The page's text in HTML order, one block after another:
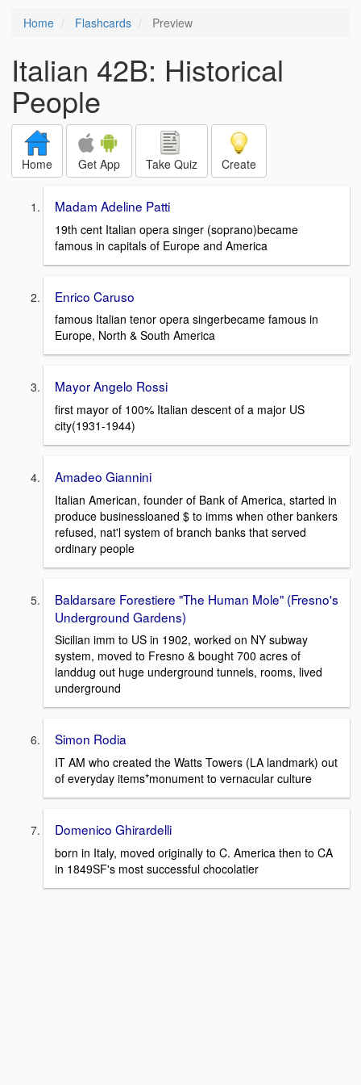
Home Flashcards Preview
Italian 42B: Historical
People
Home Get App Take Quiz Create
Madam Adeline Patti
19th cent Italian opera singer (soprano)became
famous in capitals of Europe and America
Enrico Caruso
famous Italian tenor opera singerbecame famous in
Europe, North & South America
Mayor Angelo Rossi
first mayor of 100% Italian descent of a major US
city(1931-1944)
Amadeo Giannini
Italian American, founder of Bank of America, started in
produce businessloaned $ to imms when other bankers
refused, nat'l system of branch banks that served
ordinary people
Baldarsare Forestiere "The Human Mole" (Fresno's
Underground Gardens)
Sicilian imm to US in 1902, worked on NY subway
system, moved to Fresno & bought 700 acres of
landdug out huge underground tunnels, rooms, lived
underground
Simon Rodia
IT AM who created the Watts Towers (LA landmark) out
of everyday items*monument to vernacular culture
Domenico Ghirardelli
born in Italy, moved originally to C. America then to CA
in 1849SF's most successful chocolatier